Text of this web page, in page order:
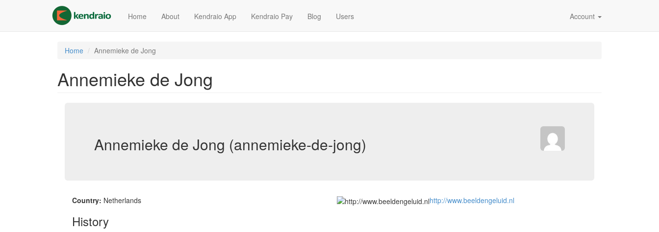
content
Home About Kendraio App Kendraio Pay Blog Users Account
Home Annemieke de Jong
Annemieke de Jong
Annemieke de Jong (annemieke-de-jong)
Country: Netherlands
History
http://www.beeldengeluid.nl